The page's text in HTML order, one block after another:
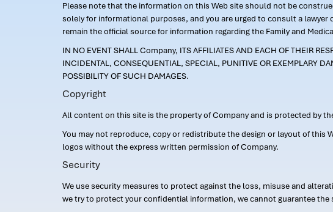
Please note that the information on this Web site should not be
solely for informational purposes, and you are urged to consult a lawyer
remain the official source for information regarding the Family and
IN NO EVENT SHALL Company, ITS AFFILIATES AND EACH OF THEIR
INCIDENTAL, CONSEQUENTIAL, SPECIAL, PUNITIVE OR EXEMPLARY
POSSIBILITY OF SUCH DAMAGES.
Copyright
All content on this site is the property of Company and is protected by
You may not reproduce, copy or redistribute the design or layout of this
logos without the express written permission of Company.
Security
We use security measures to protect against the loss, misuse and
we try to protect your confidential information, we cannot guarantee